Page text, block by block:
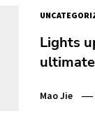
Lights
Mao Jie